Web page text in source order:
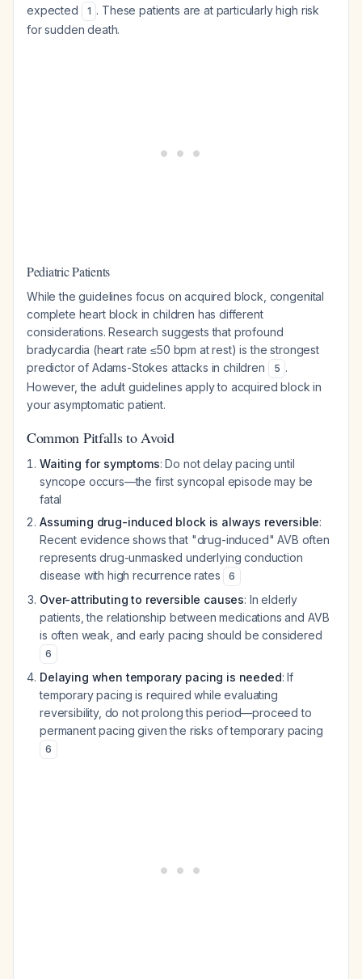
expected
1 . These patients are at particularly high risk
for sudden death.
Pediatric Patients
While the guidelines focus on acquired block, congenital
complete heart block in children has different
considerations. Research suggests that profound
bradycardia (heart rate ≤50 bpm at rest) is the strongest
predictor of Adams-Stokes attacks in children
5 .
However, the adult guidelines apply to acquired block in
your asymptomatic patient.
Common Pitfalls to Avoid
Waiting for symptoms: Do not delay pacing until
syncope occurs—the first syncopal episode may be
fatal
Assuming drug-induced block is always reversible:
Recent evidence shows that "drug-induced" AVB often
represents drug-unmasked underlying conduction
disease with high recurrence rates
6
Over-attributing to reversible causes: In elderly
patients, the relationship between medications and AVB
is often weak, and early pacing should be considered
6
Delaying when temporary pacing is needed: If
temporary pacing is required while evaluating
reversibility, do not prolong this period—proceed to
permanent pacing given the risks of temporary pacing
6